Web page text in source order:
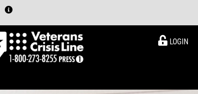
LOGIN